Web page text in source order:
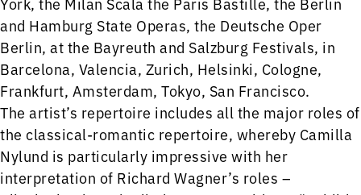
and Hamburg State Operas, the Deutsche Oper
Berlin, at the Bayreuth and Salzburg Festivals, in
Barcelona, Valencia, Zurich, Helsinki, Cologne,
Frankfurt, Amsterdam, Tokyo, San Francisco.
The artist’s repertoire includes all the major roles of
the classical-romantic repertoire, whereby Camilla
Nylund is particularly impressive with her
interpretation of Richard Wagner’s roles –